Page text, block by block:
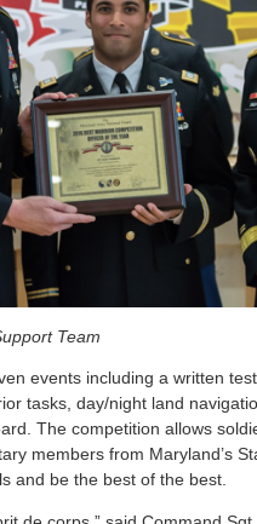
Team
events including a written
tasks, day/night land
The competition allows
members from Maryland’s
and be the best of the best.